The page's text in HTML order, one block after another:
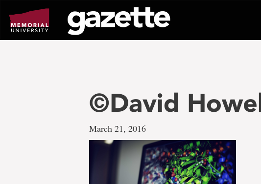
page
content
©David
March 21, 2016